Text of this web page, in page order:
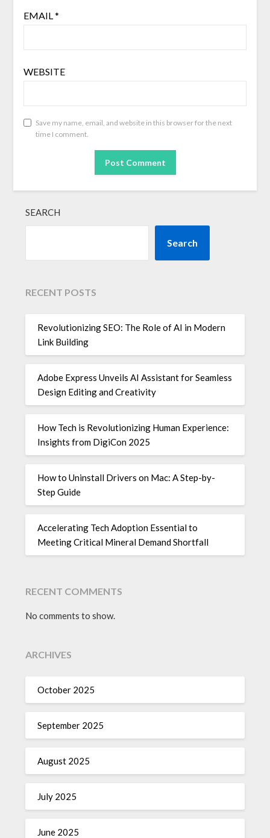
EMAIL*
WEBSITE
Save my name, email, and website in this browser for the next
time I comment.
SEARCH
Search
RECENT POSTS
Revolutionizing SEO: The Role of AI in Modern
Link Building
Adobe Express Unveils AI Assistant for Seamless
Design Editing and Creativity
How Tech is Revolutionizing Human Experience:
Insights from DigiCon 2025
How to Uninstall Drivers on Mac: A Step-by-
Step Guide
Accelerating Tech Adoption Essential to
Meeting Critical Mineral Demand Shortfall
RECENT COMMENTS
No comments to show.
ARCHIVES
October 2025
September 2025
August 2025
July 2025
June 2025